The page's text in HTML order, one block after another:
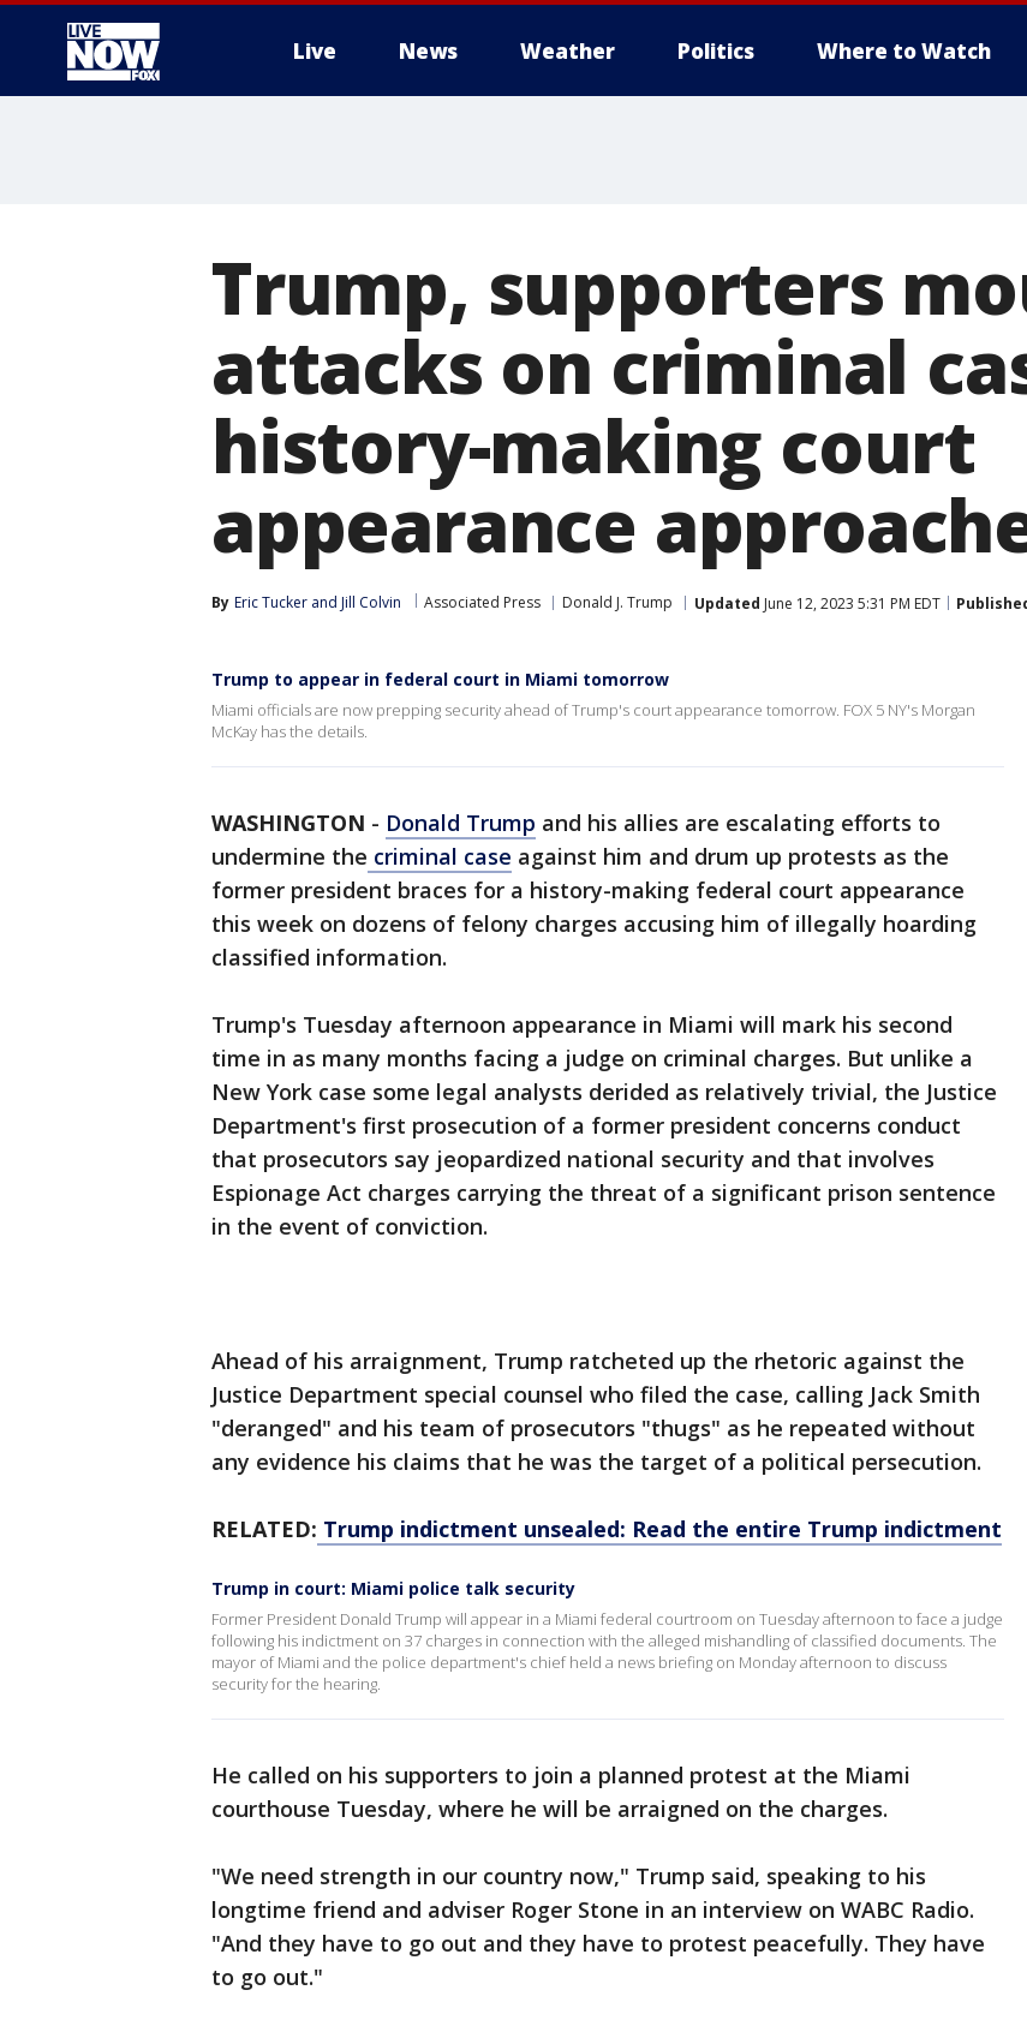
Live News Weather Politics Where to Watch
Trump, supporters
attacks on criminal
history-making court
appearance
By Eric Tucker and Jill Colvin Associated Press Donald J. Trump Updated June 12, 2023 5:31 PM EDT
Trump to appear in federal court in Miami tomorrow
Miami officials are now prepping security ahead of Trump's court appearance tomorrow. FOX 5 NY's Morgan
McKay has the details.
WASHINGTON - Donald Trump and his allies are escalating efforts to
undermine the criminal case against him and drum up protests as the
former president braces for a history-making federal court appearance
this week on dozens of felony charges accusing him of illegally hoarding
classified information.
Trump's Tuesday afternoon appearance in Miami will mark his second
time in as many months facing a judge on criminal charges. But unlike a
New York case some legal analysts derided as relatively trivial, the Justice
Department's first prosecution of a former president concerns conduct
that prosecutors say jeopardized national security and that involves
Espionage Act charges carrying the threat of a significant prison sentence
in the event of conviction.
Ahead of his arraignment, Trump ratcheted up the rhetoric against the
Justice Department special counsel who filed the case, calling Jack Smith
"deranged" and his team of prosecutors "thugs" as he repeated without
any evidence his claims that he was the target of a political persecution.
RELATED: Trump indictment unsealed: Read the entire Trump indictment
Trump in court: Miami police talk security
Former President Donald Trump will appear in a Miami federal courtroom on Tuesday afternoon to face a judge
following his indictment on 37 charges in connection with the alleged mishandling of classified documents. The
mayor of Miami and the police department's chief held a news briefing on Monday afternoon to discuss
security for the hearing.
He called on his supporters to join a planned protest at the Miami
courthouse Tuesday, where he will be arraigned on the charges.
"We need strength in our country now," Trump said, speaking to his
longtime friend and adviser Roger Stone in an interview on WABC Radio.
"And they have to go out and they have to protest peacefully. They have
to go out."